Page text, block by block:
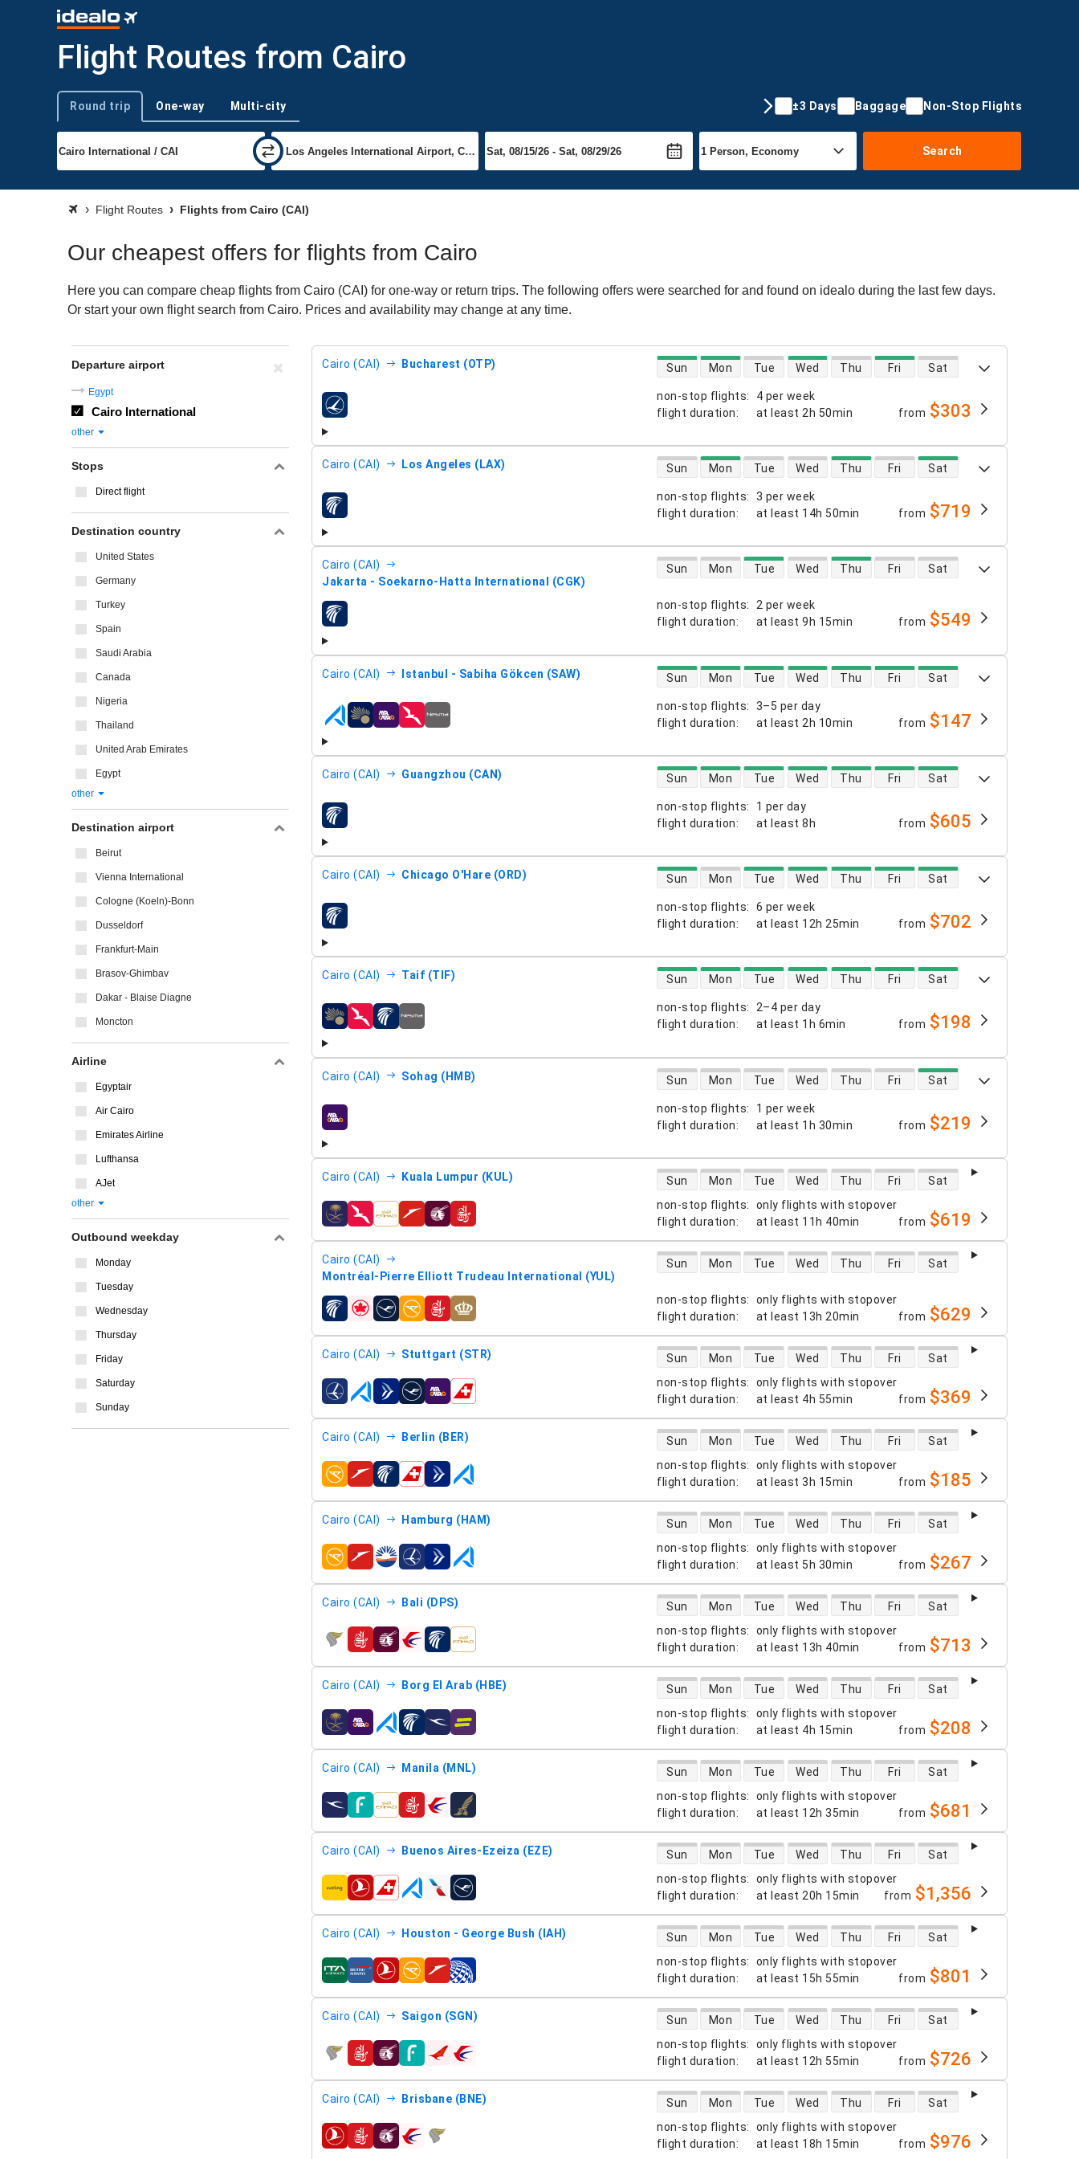
Flight Routes from Cairo
Trip type
Round trip One-way Multi-city ±3 Days Baggage Non-Stop Flights
Search
Flight Routes Flights from Cairo (CAI)
Our cheapest offers for flights from Cairo
Here you can compare cheap flights from Cairo (CAI) for one-way or return trips. The following offers were searched for and found on idealo during the last few days.
Or start your own flight search from Cairo. Prices and availability may change at any time.
Cairo (CAI) Bucharest (OTP)
non-stop flights:
4 per week
flight duration: at least 2h 50min
direct flight availability
Sun Mon Tue Wed Thu Fri Sat
airlines from $303
Cairo (CAI) Los Angeles (LAX)
non-stop flights:
3 per week
flight duration: at least 14h 50min
direct flight availability
Sun Mon Tue Wed Thu Fri Sat
airlines from $719
Cairo (CAI)
Jakarta - Soekarno-Hatta International (CGK)
non-stop flights:
2 per week
flight duration: at least 9h 15min
direct flight availability
Sun Mon Tue Wed Thu Fri Sat
airlines from $549
Cairo (CAI) Istanbul - Sabiha Gökcen (SAW)
non-stop flights:
3–5 per day
flight duration: at least 2h 10min
direct flight availability
Sun Mon Tue Wed Thu Fri Sat
airlines from $147
Cairo (CAI) Guangzhou (CAN)
non-stop flights:
1 per day
flight duration: at least 8h
direct flight availability
Sun Mon Tue Wed Thu Fri Sat
airlines from $605
Cairo (CAI) Chicago O'Hare (ORD)
non-stop flights:
6 per week
flight duration: at least 12h 25min
direct flight availability
Sun Mon Tue Wed Thu Fri Sat
airlines from $702
Cairo (CAI) Taif (TIF)
non-stop flights:
2–4 per day
flight duration: at least 1h 6min
direct flight availability
Sun Mon Tue Wed Thu Fri Sat
airlines from $198
Cairo (CAI) Sohag (HMB)
non-stop flights:
1 per week
flight duration: at least 1h 30min
direct flight availability
Sun Mon Tue Wed Thu Fri Sat
airlines from $219
Cairo (CAI) Kuala Lumpur (KUL)
non-stop flights:
only flights with stopover
flight duration: at least 11h 40min
direct flight availability
Sun Mon Tue Wed Thu Fri Sat
airlines from $619
Cairo (CAI)
Montréal-Pierre Elliott Trudeau International (YUL)
non-stop flights:
only flights with stopover
flight duration: at least 13h 20min
direct flight availability
Sun Mon Tue Wed Thu Fri Sat
airlines from $629
Cairo (CAI) Stuttgart (STR)
non-stop flights:
only flights with stopover
flight duration: at least 4h 55min
direct flight availability
Sun Mon Tue Wed Thu Fri Sat
airlines from $369
Cairo (CAI) Berlin (BER)
non-stop flights:
only flights with stopover
flight duration: at least 3h 15min
direct flight availability
Sun Mon Tue Wed Thu Fri Sat
airlines from $185
Cairo (CAI) Hamburg (HAM)
non-stop flights:
only flights with stopover
flight duration: at least 5h 30min
direct flight availability
Sun Mon Tue Wed Thu Fri Sat
airlines from $267
Cairo (CAI) Bali (DPS)
non-stop flights:
only flights with stopover
flight duration: at least 13h 40min
direct flight availability
Sun Mon Tue Wed Thu Fri Sat
airlines from $713
Cairo (CAI) Borg El Arab (HBE)
non-stop flights:
only flights with stopover
flight duration: at least 4h 15min
direct flight availability
Sun Mon Tue Wed Thu Fri Sat
airlines from $208
Cairo (CAI) Manila (MNL)
non-stop flights:
only flights with stopover
flight duration: at least 12h 35min
direct flight availability
Sun Mon Tue Wed Thu Fri Sat
airlines from $681
Cairo (CAI) Buenos Aires-Ezeiza (EZE)
non-stop flights:
only flights with stopover
flight duration: at least 20h 15min
direct flight availability
Sun Mon Tue Wed Thu Fri Sat
airlines from $1,356
Cairo (CAI) Houston - George Bush (IAH)
non-stop flights:
only flights with stopover
flight duration: at least 15h 55min
direct flight availability
Sun Mon Tue Wed Thu Fri Sat
airlines from $801
Cairo (CAI) Saigon (SGN)
non-stop flights:
only flights with stopover
flight duration: at least 12h 55min
direct flight availability
Sun Mon Tue Wed Thu Fri Sat
airlines from $726
Cairo (CAI) Brisbane (BNE)
non-stop flights:
only flights with stopover
flight duration: at least 18h 15min
direct flight availability
Sun Mon Tue Wed Thu Fri Sat
airlines from $976
Departure airport
Egypt
Cairo International
other
Stops
Direct flight
Destination country
United States
Germany
Turkey
Spain
Saudi Arabia
Canada
Nigeria
Thailand
United Arab Emirates
Egypt
other
Destination airport
Beirut
Vienna International
Cologne (Koeln)-Bonn
Dusseldorf
Frankfurt-Main
Brasov-Ghimbav
Dakar - Blaise Diagne
Moncton
Airline
Egyptair
Air Cairo
Emirates Airline
Lufthansa
AJet
other
Outbound weekday
Monday
Tuesday
Wednesday
Thursday
Friday
Saturday
Sunday